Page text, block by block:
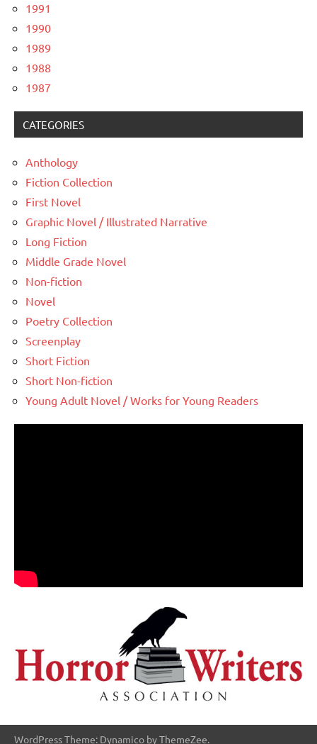
1991
1990
1989
1988
1987
CATEGORIES
Anthology
Fiction Collection
First Novel
Graphic Novel / Illustrated Narrative
Long Fiction
Middle Grade Novel
Non-fiction
Novel
Poetry Collection
Screenplay
Short Fiction
Short Non-fiction
Young Adult Novel / Works for Young Readers
WordPress Theme: Dynamico by ThemeZee.